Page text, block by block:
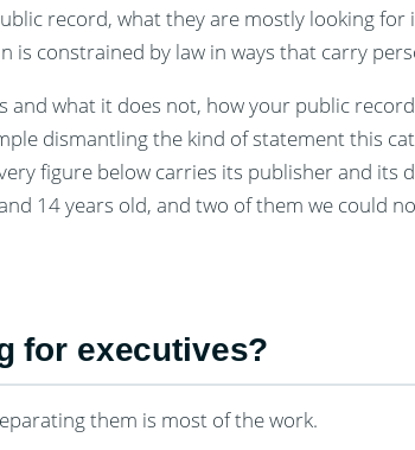
record, what they are mostly looking
constrained by law in ways that carry
and what it does not, how your public
dismantling the kind of statement this
figure below carries its publisher and its
14 years old, and two of them we could
for executives?
them is most of the work.